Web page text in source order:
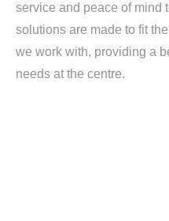
service and peace of mind
solutions are made to fit
we work with, providing a
needs at the centre.